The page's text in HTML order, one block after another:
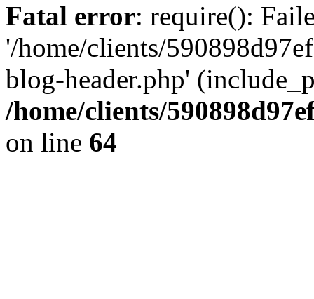
Fatal error: require():
'/home/clients/
blog-header.php'
/home/clients/
on line 64